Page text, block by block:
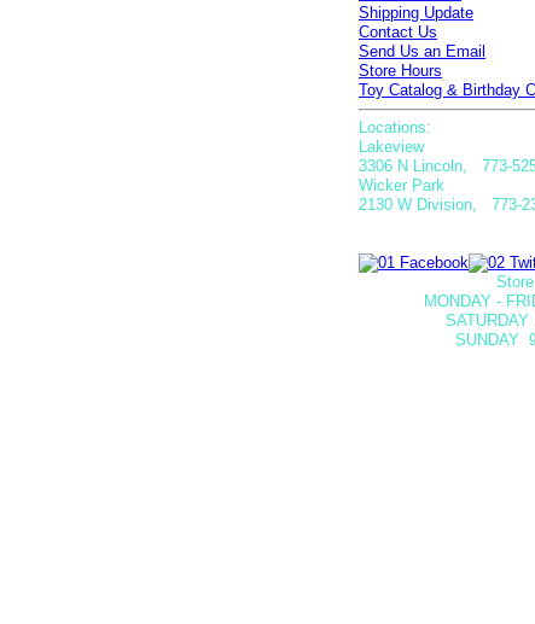
Shipping Update
Contact Us
Send Us an Email
Store Hours
Toy Catalog & Birthday
Locations:
Lakeview
3306 N Lincoln, 773-
Wicker Park
2130 W Division, 773-
MONDAY -
SATURDAY
SUNDAY